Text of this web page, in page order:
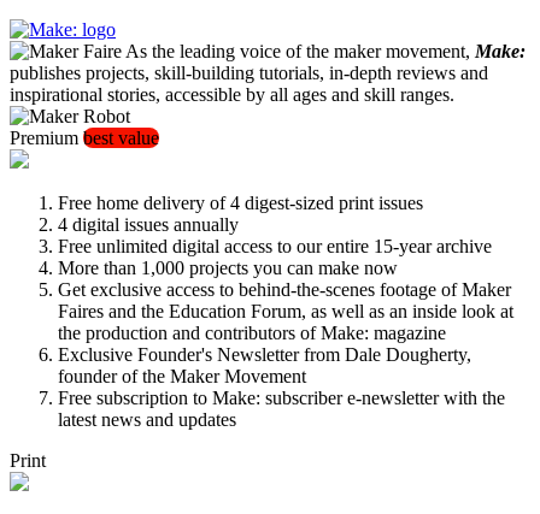
As the leading voice of the maker movement, Make:
publishes projects, skill-building tutorials, in-depth reviews and
inspirational stories, accessible by all ages and skill ranges.
Premium best value
Free home delivery of 4 digest-sized print issues
4 digital issues annually
Free unlimited digital access to our entire 15-year archive
More than 1,000 projects you can make now
Get exclusive access to behind-the-scenes footage of Maker
Faires and the Education Forum, as well as an inside look at
the production and contributors of Make: magazine
Exclusive Founder's Newsletter from Dale Dougherty,
founder of the Maker Movement
Free subscription to Make: subscriber e-newsletter with the
latest news and updates
Print